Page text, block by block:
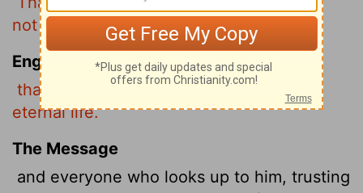
not perish, but have eternal life.
English Standard Version
that whoever believes in him may have
eternal life.
The Message
and everyone who looks up to him, trusting